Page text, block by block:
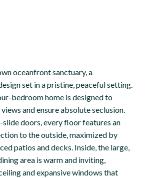
oceanfront sanctuary, a
set in a pristine, peaceful setting.
bedroom home is designed to
and ensure absolute seclusion.
doors, every floor features an
to the outside, maximized by
patios and decks. Inside, the large,
area is warm and inviting,
and expansive windows that